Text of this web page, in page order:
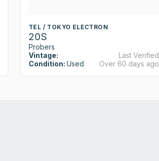
TEL / TOKYO ELECTRON
20S
Probers
Vintage:
Condition: Used
Last Verified
Over 60 days ago